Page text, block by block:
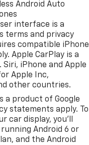
Android Auto
interface is a
terms and privacy
compatible iPhone
Apple CarPlay is a
iPhone and Apple
Apple Inc,
other countries.
a product of Google
statements apply. To
car display, you'll
Android 6 or
and the Android